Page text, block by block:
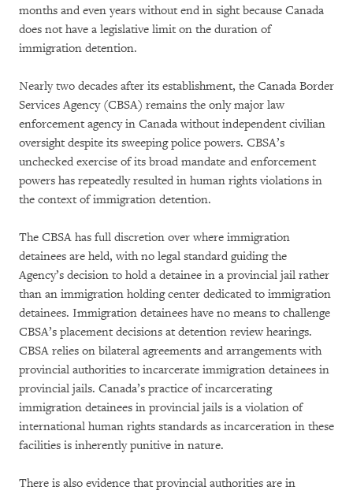
months and even years without end in sight because Canada
does not have a legislative limit on the duration of
immigration detention.
Nearly two decades after its establishment, the Canada Border
Services Agency (CBSA) remains the only major law
enforcement agency in Canada without independent civilian
oversight despite its sweeping police powers. CBSA’s
unchecked exercise of its broad mandate and enforcement
powers has repeatedly resulted in human rights violations in
the context of immigration detention.
The CBSA has full discretion over where immigration
detainees are held, with no legal standard guiding the
Agency’s decision to hold a detainee in a provincial jail rather
than an immigration holding center dedicated to immigration
detainees. Immigration detainees have no means to challenge
CBSA’s placement decisions at detention review hearings.
CBSA relies on bilateral agreements and arrangements with
provincial authorities to incarcerate immigration detainees in
provincial jails. Canada’s practice of incarcerating
immigration detainees in provincial jails is a violation of
international human rights standards as incarceration in these
facilities is inherently punitive in nature.
There is also evidence that provincial authorities are in